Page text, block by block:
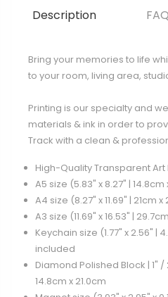
Description FAQ
Bring your memories to life
to your room, living area,
Printing is our specialty and
materials & ink in order to
Track with a clean &
High-Quality Transparent Art
A5 size (5.83" x 8.27" | 14.8cm
A4 size (8.27" x 11.69" | 21cm
A3 size (11.69" x 16.53" |
Keychain size (1.77" x 2.56" |
included
Diamond Polished Block | 1" /
14.8cm x 21.0cm